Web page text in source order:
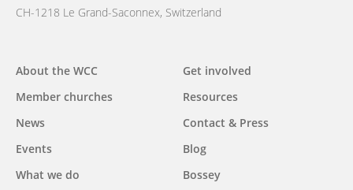
CH-1218 Le Grand-Saconnex, Switzerland
Main
navigation
About the WCC
Member churches
News
Events
What we do
Get involved
Resources
Contact & Press
Blog
Bossey